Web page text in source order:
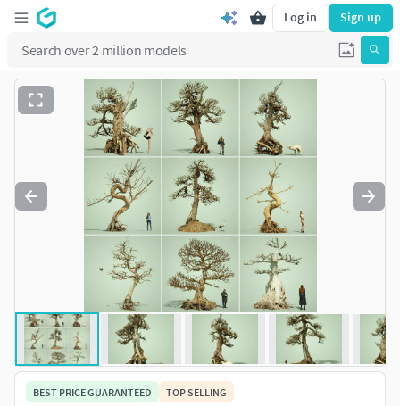
Log in Sign up
BEST PRICE GUARANTEED TOP SELLING